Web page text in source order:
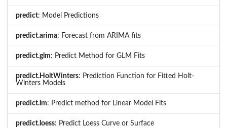
predict: Model Predictions
predict.arima: Forecast from ARIMA fits
predict.glm: Predict Method for GLM Fits
predict.HoltWinters: Prediction Function for Fitted Holt-
Winters Models
predict.lm: Predict method for Linear Model Fits
predict.loess: Predict Loess Curve or Surface